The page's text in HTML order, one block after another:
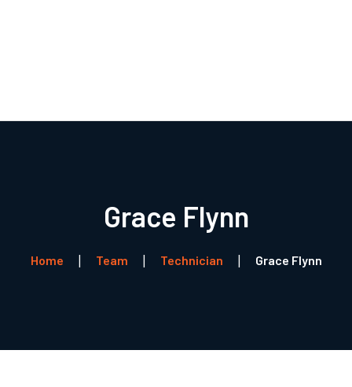
Boligventilation
Kontakt
Grace Flynn
Home Team Technician Grace Flynn